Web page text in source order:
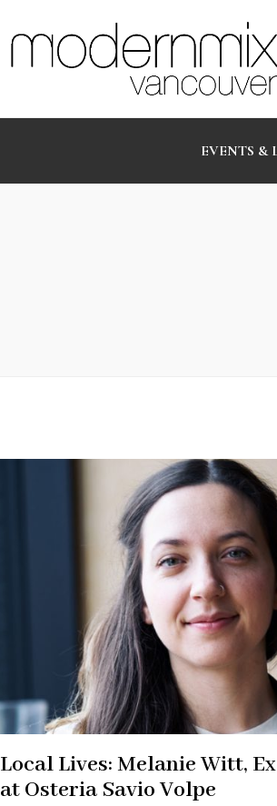
EVENTS &
Local Lives: Melanie Witt,
at Osteria Savio Volpe